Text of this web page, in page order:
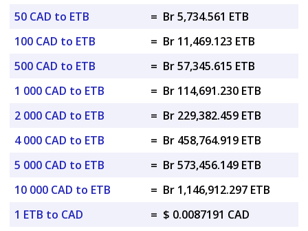
50 CAD to ETB
= Br 5,734.561 ETB
100 CAD to ETB
= Br 11,469.123 ETB
500 CAD to ETB
= Br 57,345.615 ETB
1 000 CAD to ETB
= Br 114,691.230 ETB
2 000 CAD to ETB
= Br 229,382.459 ETB
4 000 CAD to ETB
= Br 458,764.919 ETB
5 000 CAD to ETB
= Br 573,456.149 ETB
10 000 CAD to ETB
= Br 1,146,912.297 ETB
1 ETB to CAD
= $ 0.0087191 CAD